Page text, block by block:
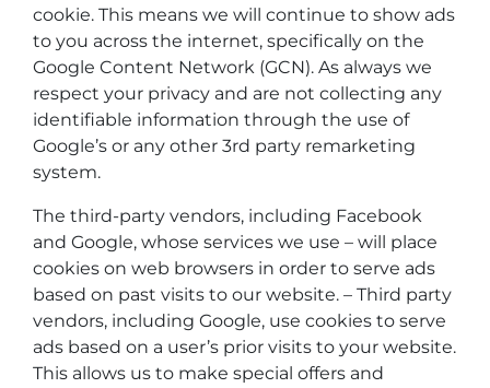
cookie. This means we will continue to show ads
to you across the internet, specifically on the
Google Content Network (GCN). As always we
respect your privacy and are not collecting any
identifiable information through the use of
Google’s or any other 3rd party remarketing
system.
The third-party vendors, including Facebook
and Google, whose services we use – will place
cookies on web browsers in order to serve ads
based on past visits to our website. – Third party
vendors, including Google, use cookies to serve
ads based on a user’s prior visits to your website.
This allows us to make special offers and